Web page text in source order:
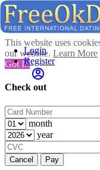
This website uses
our website. Learn More
Got It!
Check out
month
year
Cancel Pay
Login
Register